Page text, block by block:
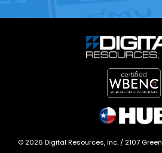
© 2026 Digital Resources, Inc. / 2107